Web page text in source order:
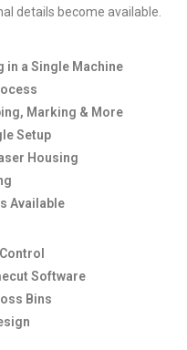
details become available.
in a Single Machine
Marking & More
Setup
Housing
Available
Software
Bins